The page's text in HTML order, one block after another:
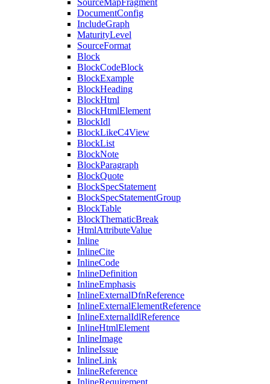
SourceMapFragment
DocumentConfig
IncludeGraph
MaturityLevel
SourceFormat
Block
BlockCodeBlock
BlockExample
BlockHeading
BlockHtml
BlockHtmlElement
BlockIdl
BlockLikeC4View
BlockList
BlockNote
BlockParagraph
BlockQuote
BlockSpecStatement
BlockSpecStatementGroup
BlockTable
BlockThematicBreak
HtmlAttributeValue
Inline
InlineCite
InlineCode
InlineDefinition
InlineEmphasis
InlineExternalDfnReference
InlineExternalElementReference
InlineExternalIdlReference
InlineHtmlElement
InlineImage
InlineIssue
InlineLink
InlineReference
InlineRequirement